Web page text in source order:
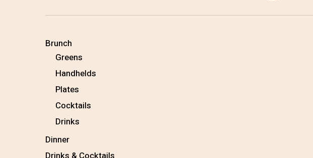
Brunch
Greens
Handhelds
Plates
Cocktails
Drinks
Dinner